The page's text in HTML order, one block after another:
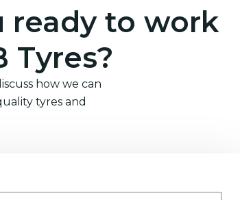
ready to work
Tyres?
how we can
tyres and